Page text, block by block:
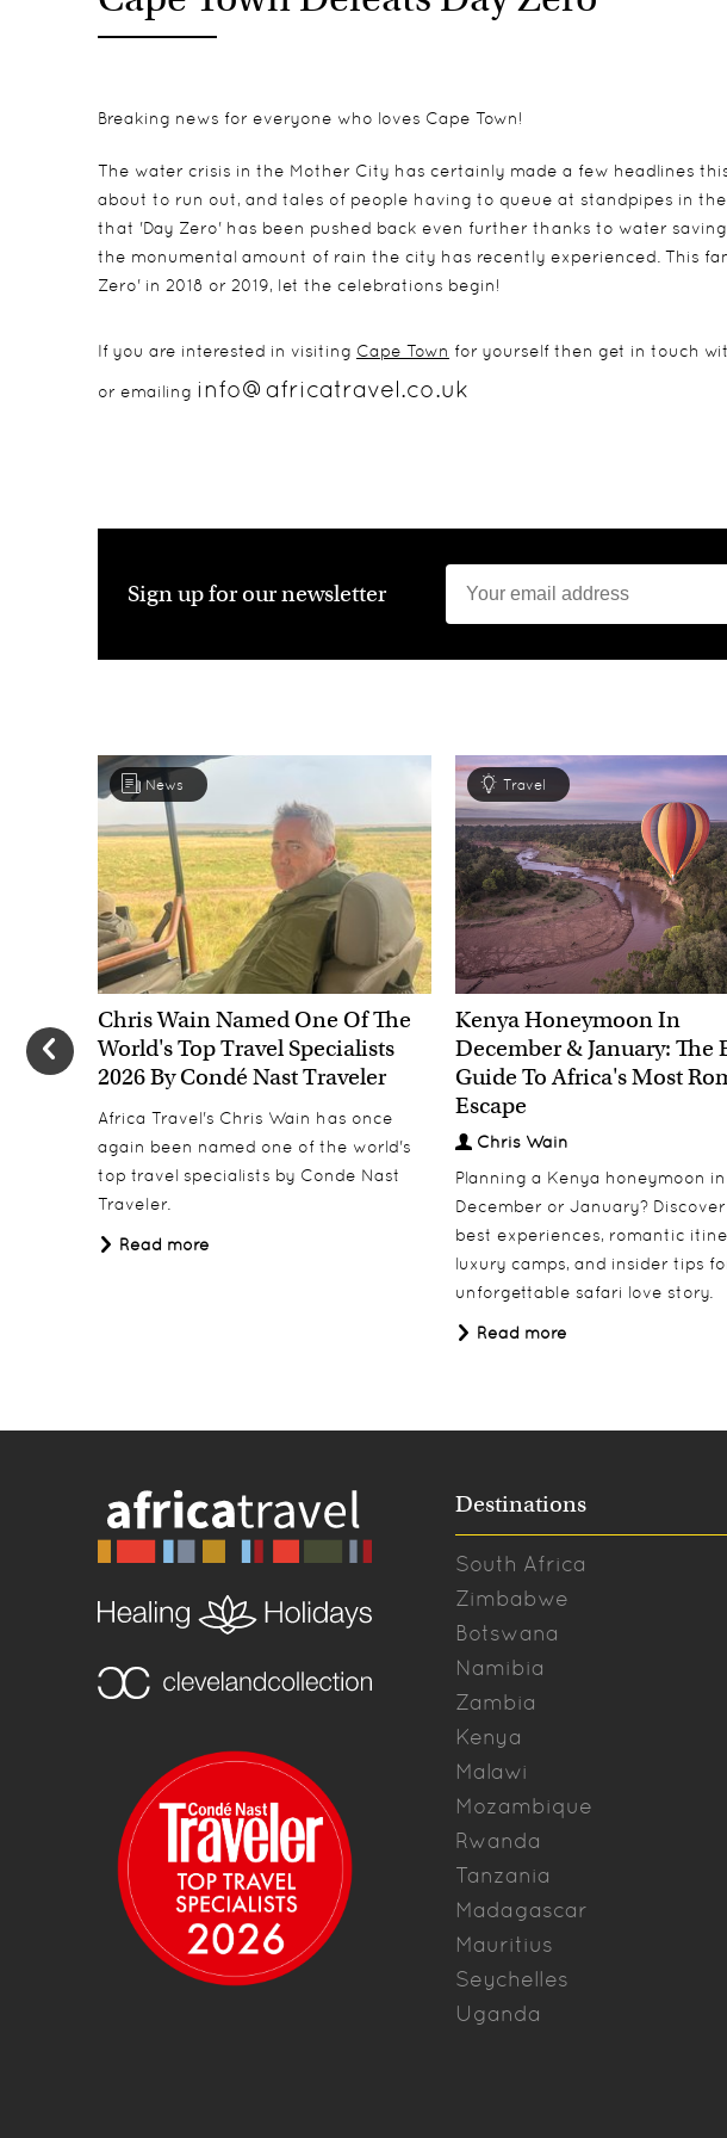
Breaking news for everyone who loves Cape Town!
The water crisis in the Mother City has certainly made a few headlines
about to run out, and tales of people having to queue at standpipes in
that 'Day Zero' has been pushed back even further thanks to water
the monumental amount of rain the city has recently experienced. This
Zero' in 2018 or 2019, let the celebrations begin!
If you are interested in visiting Cape Town for yourself then get in touch
or emailing info@africatravel.co.uk
Sign up for our newsletter
News
Chris Wain Named One Of The
World's Top Travel Specialists
2026 By Condé Nast Traveler
Africa Travel's Chris Wain has once
again been named one of the world's
top travel specialists by Conde Nast
Traveler.
Read more
Travel
Kenya Honeymoon In
December & January: The
Guide To Africa's Most
Escape
Chris Wain
Planning a Kenya honeymoon in
December or January?
best experiences, romantic
luxury camps, and insider tips
unforgettable safari love story.
Read more
Destinations
South Africa
Zimbabwe
Botswana
Namibia
Zambia
Kenya
Malawi
Mozambique
Rwanda
Tanzania
Madagascar
Mauritius
Seychelles
Uganda